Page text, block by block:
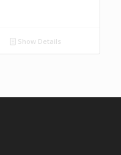
Show Details